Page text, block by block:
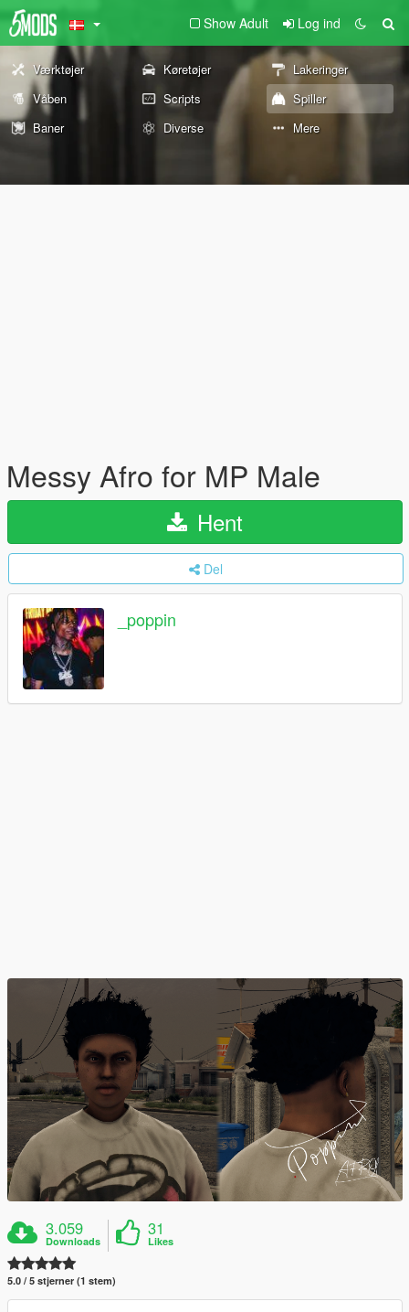
Show Adult Log ind
Værktøjer Køretøjer
Lakeringer
Våben
Scripts
Spiller
Baner
Diverse Mere
Messy Afro for MP Male
Hent
Del
_poppin
3.059
Downloads
31
Likes
5.0 / 5 stjerner (1 stem)